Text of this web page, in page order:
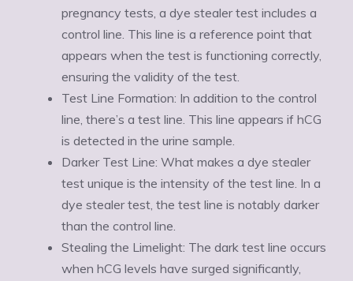
pregnancy tests, a dye stealer test includes a
control line. This line is a reference point that
appears when the test is functioning correctly,
ensuring the validity of the test.
Test Line Formation: In addition to the control
line, there’s a test line. This line appears if hCG
is detected in the urine sample.
Darker Test Line: What makes a dye stealer
test unique is the intensity of the test line. In a
dye stealer test, the test line is notably darker
than the control line.
Stealing the Limelight: The dark test line occurs
when hCG levels have surged significantly,